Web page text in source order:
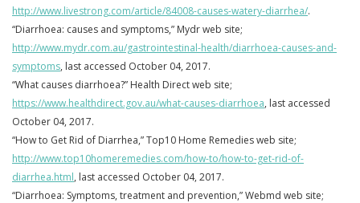
http://www.livestrong.com/article/84008-causes-watery-diarrhea/.
“Diarrhoea: causes and symptoms,” Mydr web site;
http://www.mydr.com.au/gastrointestinal-health/diarrhoea-causes-and-
symptoms, last accessed October 04, 2017.
“What causes diarrhoea?” Health Direct web site;
https://www.healthdirect.gov.au/what-causes-diarrhoea, last accessed
October 04, 2017.
“How to Get Rid of Diarrhea,” Top10 Home Remedies web site;
http://www.top10homeremedies.com/how-to/how-to-get-rid-of-
diarrhea.html, last accessed October 04, 2017.
“Diarrhoea: Symptoms, treatment and prevention,” Webmd web site;